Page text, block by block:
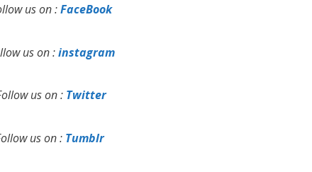
us on :FaceBook
us on :instagram
us on : Twitter
us on : Tumblr